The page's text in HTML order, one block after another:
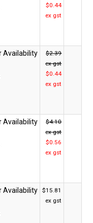
$0.44
ex gst
$2.39
ex gst
$0.44
ex gst
$4.10
ex gst
$0.56
ex gst
$15.81
ex gst